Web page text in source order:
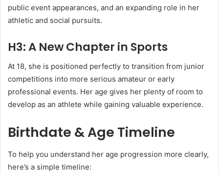
public event appearances, and an expanding role in her
athletic and social pursuits.
H3: A New Chapter in Sports
At 18, she is positioned perfectly to transition from junior
competitions into more serious amateur or early
professional events. Her age gives her plenty of room to
develop as an athlete while gaining valuable experience.
Birthdate & Age Timeline
To help you understand her age progression more clearly,
here’s a simple timeline: